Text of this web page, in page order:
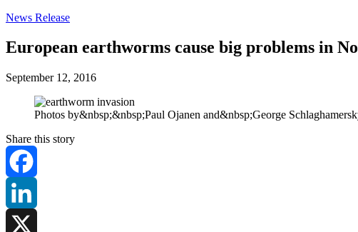
News Release
European earthworms cause big problems in
September 12, 2016
Photos by&nbsp;&nbsp;Paul Ojanen and&nbsp;George
Share this story
Facebook
LinkedIn